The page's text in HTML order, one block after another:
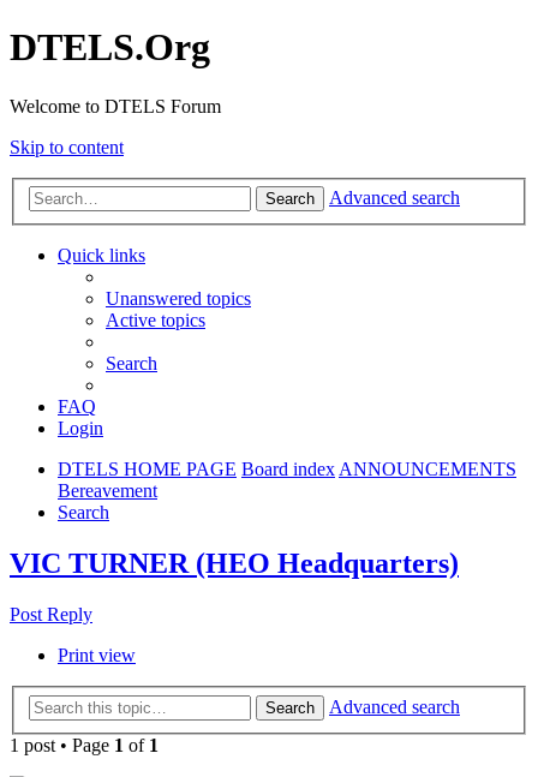
DTELS.Org
Welcome to DTELS Forum
Skip to content
Search Advanced search
Quick links
Unanswered topics
Active topics
Search
FAQ
Login
DTELS HOME PAGE Board indexANNOUNCEMENTS
Bereavement
Search
VIC TURNER (HEO Headquarters)
Post Reply
Print view
Search
Advanced search
1 post • Page 1 of 1